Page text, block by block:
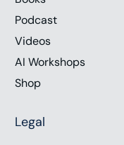
Podcast
Videos
AI Workshops
Shop
Legal